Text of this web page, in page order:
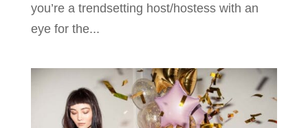
you’re a trendsetting host/hostess with an
eye for the...